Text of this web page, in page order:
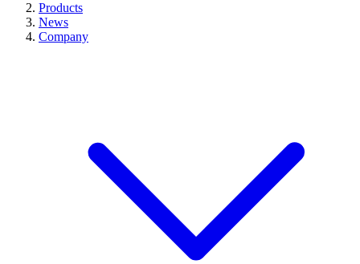
Products
News
Company